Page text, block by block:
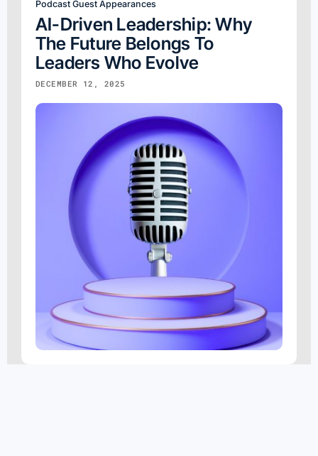
Podcast Guest Appearances
AI-Driven Leadership: Why
The Future Belongs To
Leaders Who Evolve
DECEMBER 12, 2025